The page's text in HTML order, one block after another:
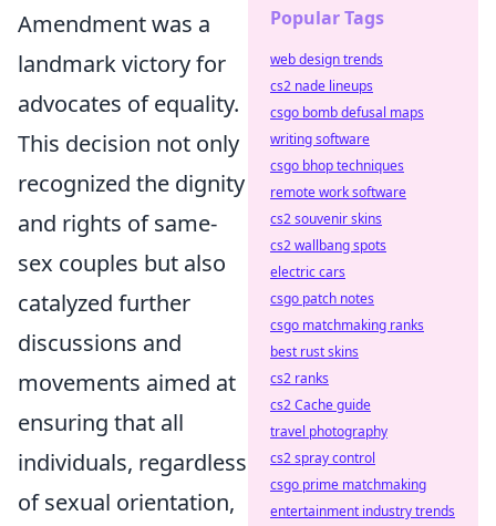
Amendment was a
landmark victory for
advocates of equality.
This decision not only
recognized the dignity
and rights of same-
sex couples but also
catalyzed further
discussions and
movements aimed at
ensuring that all
individuals, regardless
of sexual orientation,
Popular Tags
web design trends
cs2 nade lineups
csgo bomb defusal maps
writing software
csgo bhop techniques
remote work software
cs2 souvenir skins
cs2 wallbang spots
electric cars
csgo patch notes
csgo matchmaking ranks
best rust skins
cs2 ranks
cs2 Cache guide
travel photography
cs2 spray control
csgo prime matchmaking
entertainment industry trends